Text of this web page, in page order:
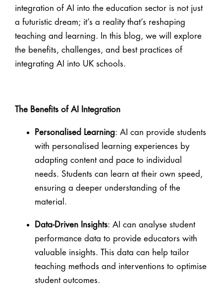
integration of AI into the education sector is not just
a futuristic dream; it’s a reality that’s reshaping
teaching and learning. In this blog, we will explore
the benefits, challenges, and best practices of
integrating AI into UK schools.
The Benefits of AI Integration
Personalised Learning: AI can provide students
with personalised learning experiences by
adapting content and pace to individual
needs. Students can learn at their own speed,
ensuring a deeper understanding of the
material.
Data-Driven Insights: AI can analyse student
performance data to provide educators with
valuable insights. This data can help tailor
teaching methods and interventions to optimise
student outcomes.